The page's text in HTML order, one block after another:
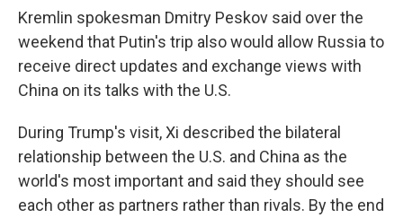
Kremlin spokesman Dmitry Peskov said over the
weekend that Putin's trip also would allow Russia to
receive direct updates and exchange views with
China on its talks with the U.S.
During Trump's visit, Xi described the bilateral
relationship between the U.S. and China as the
world's most important and said they should see
each other as partners rather than rivals. By the end